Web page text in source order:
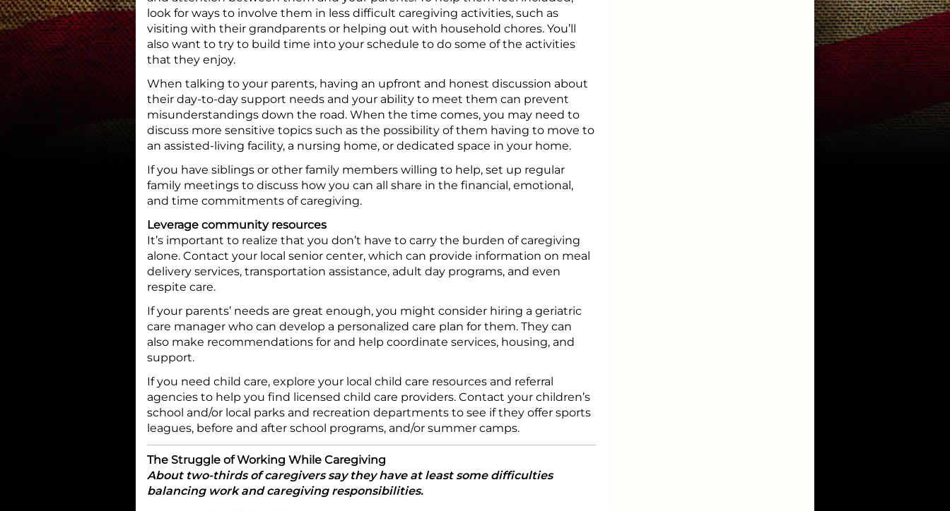
look for ways to involve them in less difficult caregiving activities, such as
visiting with their grandparents or helping out with household chores. You’ll
also want to try to build time into your schedule to do some of the activities
that they enjoy.
When talking to your parents, having an upfront and honest discussion about
their day-to-day support needs and your ability to meet them can prevent
misunderstandings down the road. When the time comes, you may need to
discuss more sensitive topics such as the possibility of them having to move to
an assisted-living facility, a nursing home, or dedicated space in your home.
If you have siblings or other family members willing to help, set up regular
family meetings to discuss how you can all share in the financial, emotional,
and time commitments of caregiving.
Leverage community resources
It’s important to realize that you don’t have to carry the burden of caregiving
alone. Contact your local senior center, which can provide information on meal
delivery services, transportation assistance, adult day programs, and even
respite care.
If your parents’ needs are great enough, you might consider hiring a geriatric
care manager who can develop a personalized care plan for them. They can
also make recommendations for and help coordinate services, housing, and
support.
If you need child care, explore your local child care resources and referral
agencies to help you find licensed child care providers. Contact your children’s
school and/or local parks and recreation departments to see if they offer sports
leagues, before and after school programs, and/or summer camps.
The Struggle of Working While Caregiving
About two-thirds of caregivers say they have at least some difficulties
balancing work and caregiving responsibilities.